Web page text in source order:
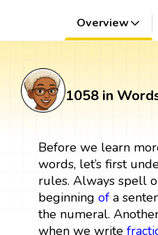
Overview
1058 in
Before we learn
words, let’s first
rules. Always spell
beginning ofa
the numeral.
when we write